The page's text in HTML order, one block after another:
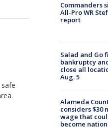
Commanders
All-Pro WR
report
Salad and Go
bankruptcy
close all
Aug. 5
Alameda
considers $30
wage that
become